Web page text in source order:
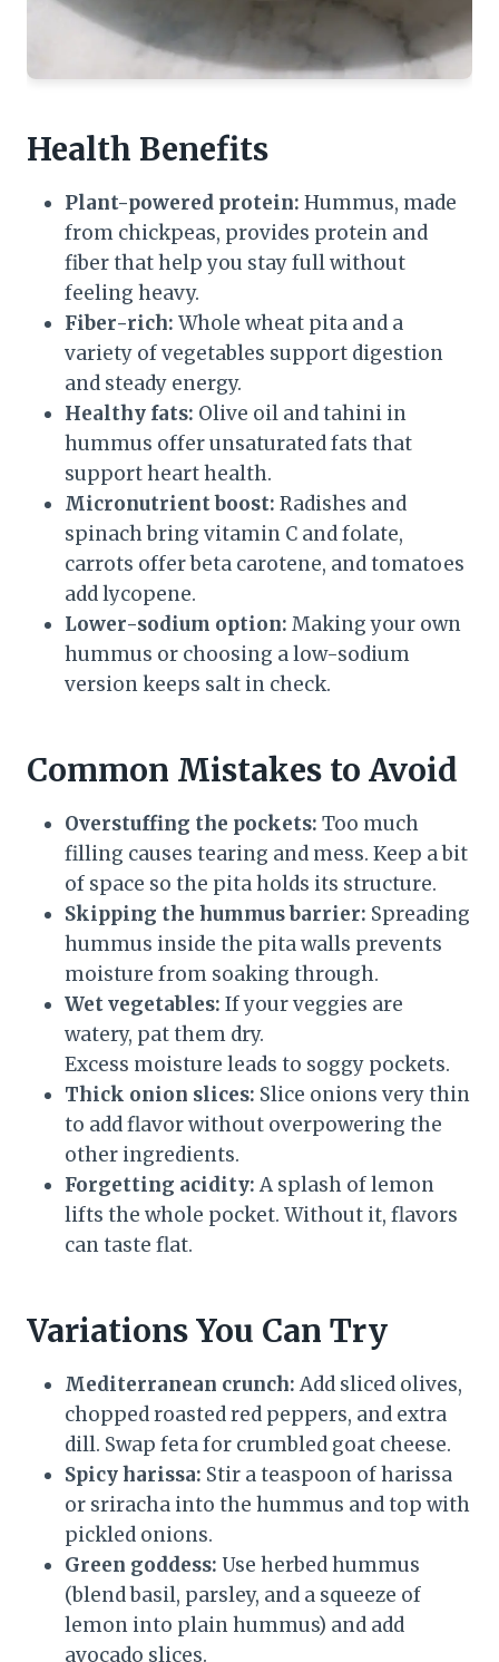
Health Benefits
Plant-powered protein: Hummus, made
from chickpeas, provides protein and
fiber that help you stay full without
feeling heavy.
Fiber-rich: Whole wheat pita and a
variety of vegetables support digestion
and steady energy.
Healthy fats: Olive oil and tahini in
hummus offer unsaturated fats that
support heart health.
Micronutrient boost: Radishes and
spinach bring vitamin C and folate,
carrots offer beta carotene, and tomatoes
add lycopene.
Lower-sodium option: Making your own
hummus or choosing a low-sodium
version keeps salt in check.
Common Mistakes to Avoid
Overstuffing the pockets: Too much
filling causes tearing and mess. Keep a bit
of space so the pita holds its structure.
Skipping the hummus barrier: Spreading
hummus inside the pita walls prevents
moisture from soaking through.
Wet vegetables: If your veggies are
watery, pat them dry.
Excess moisture leads to soggy pockets.
Thick onion slices: Slice onions very thin
to add flavor without overpowering the
other ingredients.
Forgetting acidity: A splash of lemon
lifts the whole pocket. Without it, flavors
can taste flat.
Variations You Can Try
Mediterranean crunch: Add sliced olives,
chopped roasted red peppers, and extra
dill. Swap feta for crumbled goat cheese.
Spicy harissa: Stir a teaspoon of harissa
or sriracha into the hummus and top with
pickled onions.
Green goddess: Use herbed hummus
(blend basil, parsley, and a squeeze of
lemon into plain hummus) and add
avocado slices.